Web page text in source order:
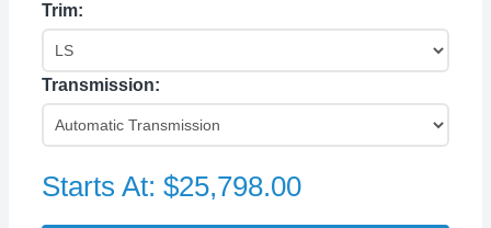
Trim:
Transmission:
Starts At: $25,798.00